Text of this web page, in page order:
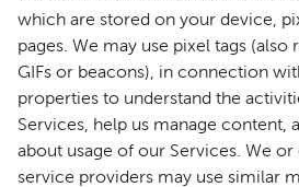
which are stored on your device,
pages. We may use pixel tags (also
GIFs or beacons), in connection
properties to understand the
Services, help us manage content,
about usage of our Services. We
service providers may use similar